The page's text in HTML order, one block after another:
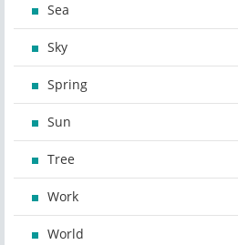
Sea
Sky
Spring
Sun
Tree
Work
World